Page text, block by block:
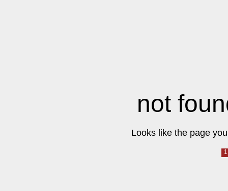
not
Looks like the page